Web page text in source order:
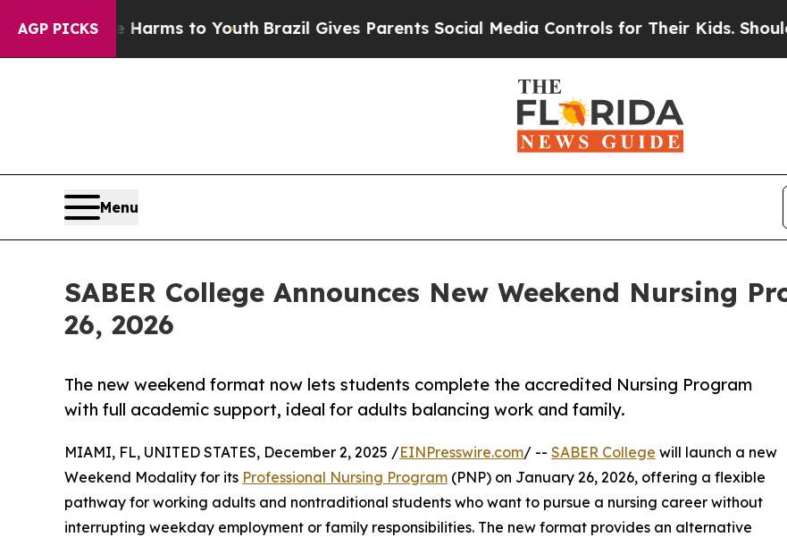
AGP PICKS
Harms to YouthBrazil Gives Parents Social Media Controls for Their Kids. Should the US?
Menu
SABER College Announces New Weekend Nursing
26, 2026
The new weekend format now lets students complete the accredited Nursing Program
with full academic support, ideal for adults balancing work and family.
MIAMI, FL, UNITED STATES, December 2, 2025 /EINPresswire.com/ -- SABER College will launch a new
Weekend Modality for its Professional Nursing Program (PNP) on January 26, 2026, offering a flexible
pathway for working adults and nontraditional students who want to pursue a nursing career without
interrupting weekday employment or family responsibilities. The new format provides an alternative